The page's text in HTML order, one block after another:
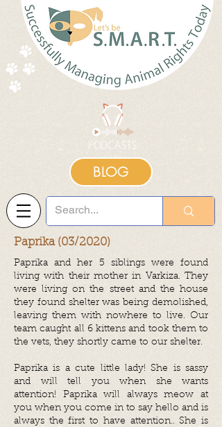
BLOG
Paprika (03/2020)
Paprika and her 5 siblings were found
living with their mother in Varkiza. They
were living on the street and the house
they found shelter was being demolished,
leaving them with nowhere to live. Our
team caught all 6 kittens and took them to
the vets, they shortly came to our shelter.
Paprika is a cute little lady! She is sassy
and will tell you when she wants
attention! Paprika will always meow at
you when you come in to say hello and is
always the first to have attention.. She is